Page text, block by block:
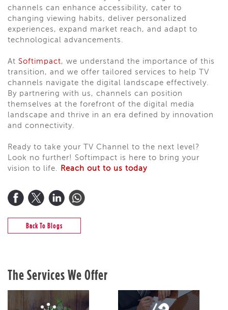
channels can enhance accessibility, cater to
changing viewing habits, deliver personalized
experiences, expand market reach, and adapt to
technological advancements.
At Softimpact, we understand the importance of this
transition, and we offer tailored services to help TV
channels navigate the digital landscape effectively.
By partnering with us, channels can position
themselves at the forefront of the digital media
landscape and thrive in an era defined by innovation
and connectivity.
Ready to take your TV Channel to the next level?
Look no further! Softimpact is here to bring your
vision to life. Reach out to us today
Back To Blogs
The Services We Offer